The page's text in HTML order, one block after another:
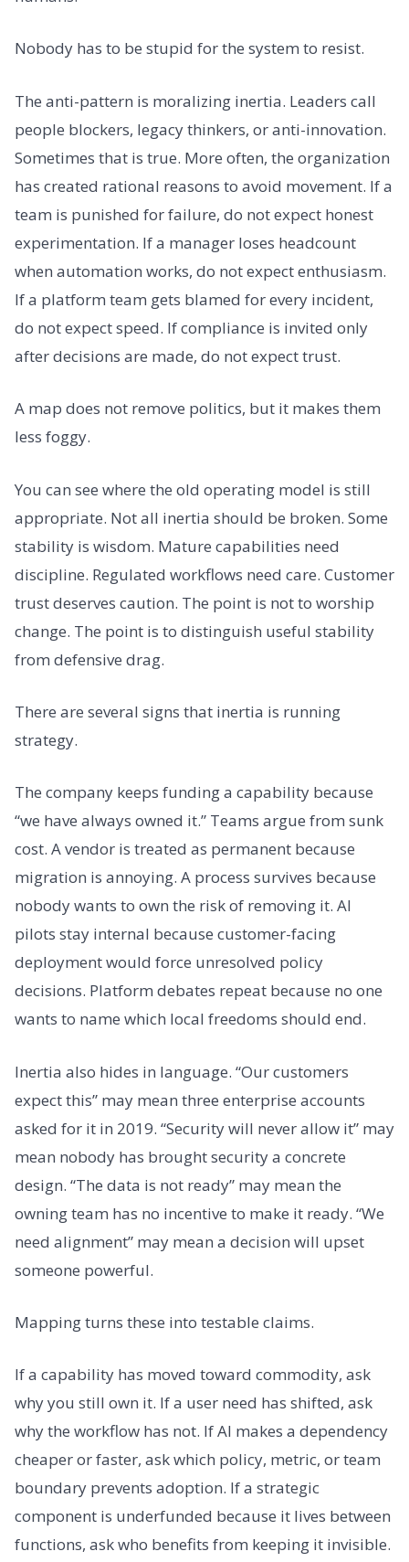
Nobody has to be stupid for the system to resist.
The anti-pattern is moralizing inertia. Leaders call
people blockers, legacy thinkers, or anti-innovation.
Sometimes that is true. More often, the organization
has created rational reasons to avoid movement. If a
team is punished for failure, do not expect honest
experimentation. If a manager loses headcount
when automation works, do not expect enthusiasm.
If a platform team gets blamed for every incident,
do not expect speed. If compliance is invited only
after decisions are made, do not expect trust.
A map does not remove politics, but it makes them
less foggy.
You can see where the old operating model is still
appropriate. Not all inertia should be broken. Some
stability is wisdom. Mature capabilities need
discipline. Regulated workflows need care. Customer
trust deserves caution. The point is not to worship
change. The point is to distinguish useful stability
from defensive drag.
There are several signs that inertia is running
strategy.
The company keeps funding a capability because
“we have always owned it.” Teams argue from sunk
cost. A vendor is treated as permanent because
migration is annoying. A process survives because
nobody wants to own the risk of removing it. AI
pilots stay internal because customer-facing
deployment would force unresolved policy
decisions. Platform debates repeat because no one
wants to name which local freedoms should end.
Inertia also hides in language. “Our customers
expect this” may mean three enterprise accounts
asked for it in 2019. “Security will never allow it” may
mean nobody has brought security a concrete
design. “The data is not ready” may mean the
owning team has no incentive to make it ready. “We
need alignment” may mean a decision will upset
someone powerful.
Mapping turns these into testable claims.
If a capability has moved toward commodity, ask
why you still own it. If a user need has shifted, ask
why the workflow has not. If AI makes a dependency
cheaper or faster, ask which policy, metric, or team
boundary prevents adoption. If a strategic
component is underfunded because it lives between
functions, ask who benefits from keeping it invisible.